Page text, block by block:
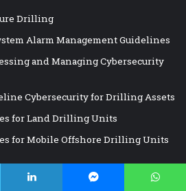
Drilling
Alarm Management Guidelines
and Managing Cybersecurity
Cybersecurity for Drilling Assets
for Land Drilling Units
for Mobile Offshore Drilling Units